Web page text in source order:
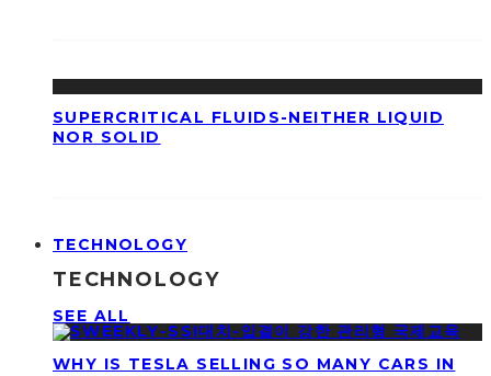
SUPERCRITICAL FLUIDS-NEITHER LIQUID
NOR SOLID
TECHNOLOGY
TECHNOLOGY
SEE ALL
WHY IS TESLA SELLING SO MANY CARS IN